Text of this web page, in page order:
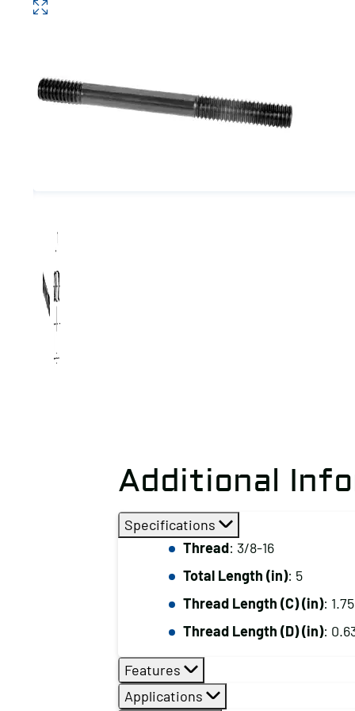
Additional
Specifications
Thread: 3/8-16
Total Length (in): 5
Thread Length (C) (in): 1.75
Thread Length (D) (in):
Features
Applications